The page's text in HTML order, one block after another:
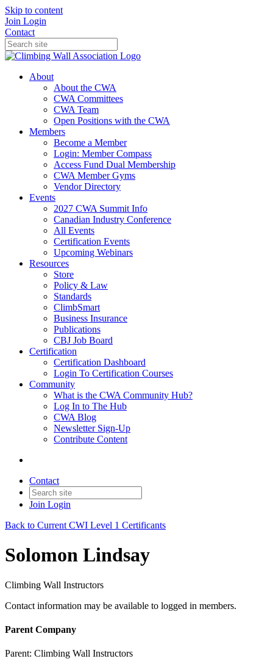
Skip to content
Join Login
Contact
About
About the CWA
CWA Committees
CWA Team
Open Positions with the CWA
Members
Become a Member
Login: Member Compass
Access Fund Dual Membership
CWA Member Gyms
Vendor Directory
Events
2027 CWA Summit Info
Canadian Industry Conference
All Events
Certification Events
Upcoming Webinars
Resources
Store
Policy & Law
Standards
ClimbSmart
Business Insurance
Publications
CBJ Job Board
Certification
Certification Dashboard
Login To Certification Courses
Community
What is the CWA Community Hub?
Log In to The Hub
CWA Blog
Newsletter Sign-Up
Contribute Content
Contact
Join Login
Back to Current CWI Level 1 Certificants
Solomon Lindsay
Climbing Wall Instructors
Contact information may be available to logged in members.
Parent Company
Parent: Climbing Wall Instructors